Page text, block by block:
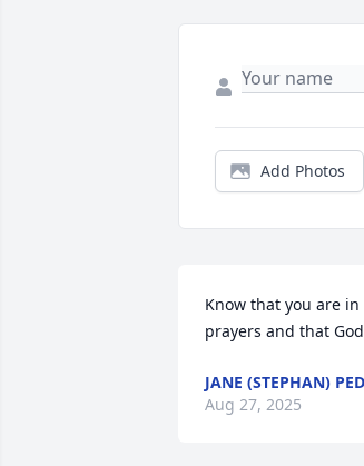
Add Photos
Know that you are
prayers and that
JANE (STEPHAN)
Aug 27, 2025